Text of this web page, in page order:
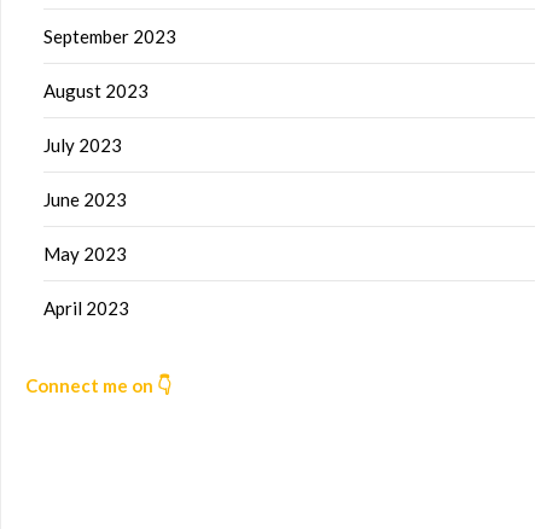
September 2023
August 2023
July 2023
June 2023
May 2023
April 2023
Connect me on 👇